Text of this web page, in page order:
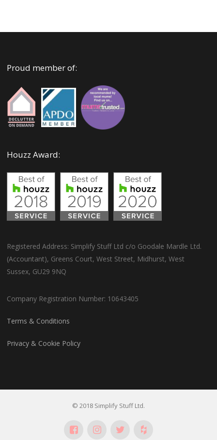
Proud member of:
Houzz Award:
Registered Address: Simplify Stuff Ltd c/o Goodale Mardle Ltd.
(Accountant), Greens Court, West Street, Midhurst, West
Sussex, GU29 9NQ
Company Registration Number: 10643405
Terms & Conditions
Privacy & Cookie Policy
© 2018 Simplify Stuff Ltd.